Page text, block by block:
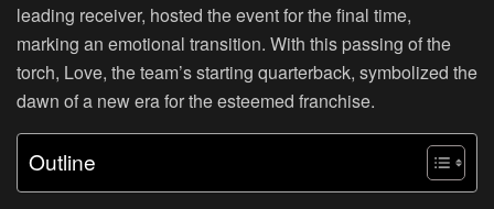
leading receiver, hosted the event for the final time,
marking an emotional transition. With this passing of the
torch, Love, the team’s starting quarterback, symbolized the
dawn of a new era for the esteemed franchise.
Outline